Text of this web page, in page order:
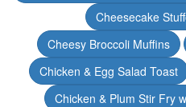
Cheesecake
Cheesy Broccoli Muffins
Chicken & Egg Salad Toast
Chicken & Plum Stir Fry